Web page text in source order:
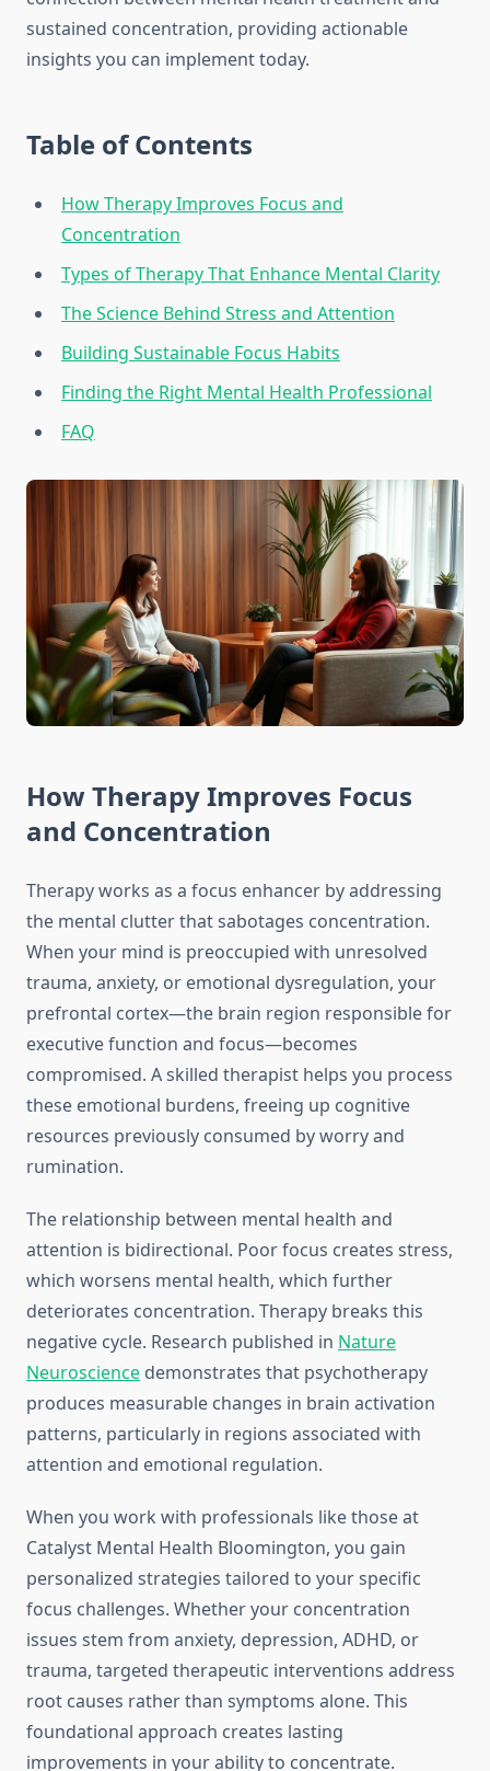
sustained concentration, providing actionable
insights you can implement today.
Table of Contents
How Therapy Improves Focus and
Concentration
Types of Therapy That Enhance Mental Clarity
The Science Behind Stress and Attention
Building Sustainable Focus Habits
Finding the Right Mental Health Professional
FAQ
How Therapy Improves Focus
and Concentration
Therapy works as a focus enhancer by addressing
the mental clutter that sabotages concentration.
When your mind is preoccupied with unresolved
trauma, anxiety, or emotional dysregulation, your
prefrontal cortex—the brain region responsible for
executive function and focus—becomes
compromised. A skilled therapist helps you process
these emotional burdens, freeing up cognitive
resources previously consumed by worry and
rumination.
The relationship between mental health and
attention is bidirectional. Poor focus creates stress,
which worsens mental health, which further
deteriorates concentration. Therapy breaks this
negative cycle. Research published in Nature
Neuroscience demonstrates that psychotherapy
produces measurable changes in brain activation
patterns, particularly in regions associated with
attention and emotional regulation.
When you work with professionals like those at
Catalyst Mental Health Bloomington, you gain
personalized strategies tailored to your specific
focus challenges. Whether your concentration
issues stem from anxiety, depression, ADHD, or
trauma, targeted therapeutic interventions address
root causes rather than symptoms alone. This
foundational approach creates lasting
improvements in your ability to concentrate.